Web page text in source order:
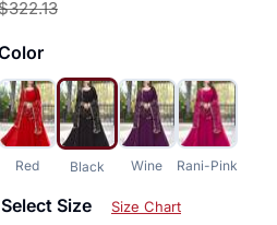
Red Black Wine Rani-Pink
Select Size Size Chart